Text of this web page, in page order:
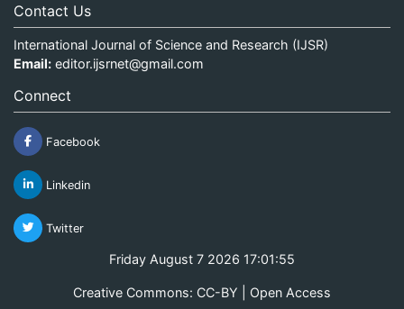
Contact Us
International Journal of Science and Research (IJSR)
Email: editor.ijsrnet@gmail.com
Connect
Facebook
Linkedin
Twitter
Friday August 7 2026 17:01:55
Creative Commons: CC-BY | Open Access